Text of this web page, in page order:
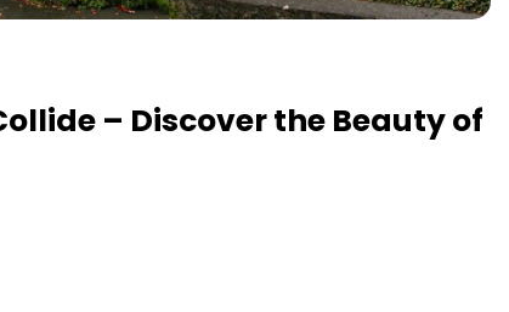
– Discover the Beauty of